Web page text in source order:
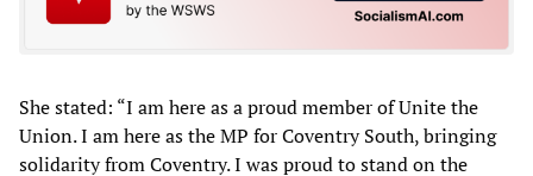
She stated: “I am here as a proud member of Unite the
Union. I am here as the MP for Coventry South, bringing
solidarity from Coventry. I was proud to stand on the